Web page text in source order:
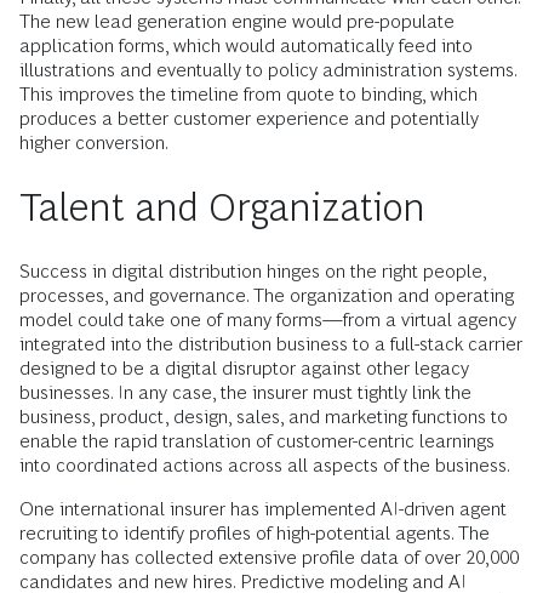
The new lead generation engine would pre-populate
application forms, which would automatically feed into
illustrations and eventually to policy administration systems.
This improves the timeline from quote to binding, which
produces a better customer experience and potentially
higher conversion.
Talent and Organization
Success in digital distribution hinges on the right people,
processes, and governance. The organization and operating
model could take one of many forms—from a virtual agency
integrated into the distribution business to a full-stack carrier
designed to be a digital disruptor against other legacy
businesses. In any case, the insurer must tightly link the
business, product, design, sales, and marketing functions to
enable the rapid translation of customer-centric learnings
into coordinated actions across all aspects of the business.
One international insurer has implemented AI-driven agent
recruiting to identify profiles of high-potential agents. The
company has collected extensive profile data of over 20,000
candidates and new hires. Predictive modeling and AI